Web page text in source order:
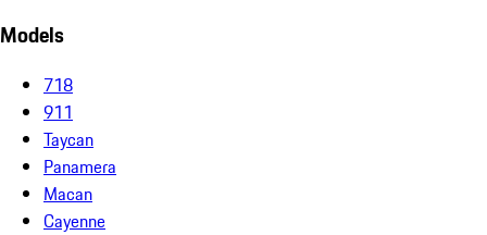
Models
718
911
Taycan
Panamera
Macan
Cayenne